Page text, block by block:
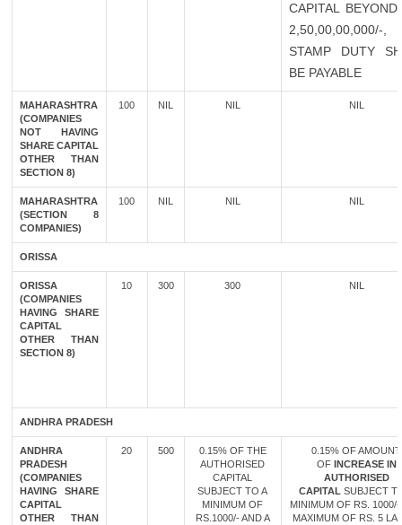
CAPITAL BEYOND
2,50,00,00,000/-,
STAMP DUTY
BE PAYABLE
MAHARASHTRA
(COMPANIES
NOT HAVING
SHARE CAPITAL
OTHER THAN
SECTION 8)
100 NIL NIL NIL
MAHARASHTRA
(SECTION 8
COMPANIES)
100 NIL NIL NIL
ORISSA
ORISSA
(COMPANIES
HAVING SHARE
CAPITAL
OTHER THAN
SECTION 8)
10 300 300 NIL
ANDHRA PRADESH
ANDHRA
PRADESH
(COMPANIES
HAVING SHARE
CAPITAL
OTHER THAN
20 500
0.15% OF THE
AUTHORISED
CAPITAL
SUBJECT TO A
MINIMUM OF
RS.1000/- AND A
0.15% OF AMOUNT
OF INCREASE IN
AUTHORISED
CAPITAL SUBJECT
MINIMUM OF RS. 1000/-
MAXIMUM OF RS. 5